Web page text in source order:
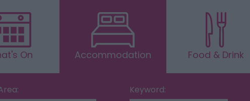
On Accommodation Food & Drink
Keyword: